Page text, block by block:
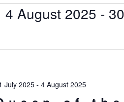
4 August 2025 -
July 2025- 4 August 2025